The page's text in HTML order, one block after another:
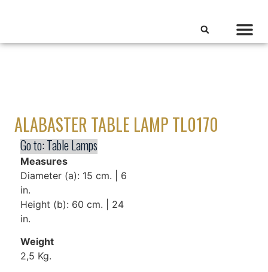
ALABASTER TABLE LAMP TL0170
Go to:Table Lamps
Measures
Diameter (a): 15 cm. | 6
in.
Height (b): 60 cm. | 24
in.
Weight
2,5 Kg.